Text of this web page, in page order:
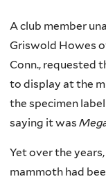
A club member
Griswold Howes
Conn., requested
to display at the
the specimen
saying it was
Yet over the
mammoth had